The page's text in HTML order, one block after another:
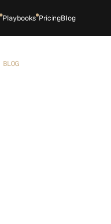
Playbooks PricingBlog
BLOG